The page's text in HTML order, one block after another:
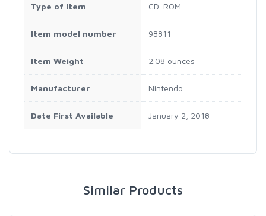
Type of item CD-ROM
Item model number 98811
Item Weight 2.08 ounces
Manufacturer Nintendo
Date First Available January 2, 2018
Similar Products